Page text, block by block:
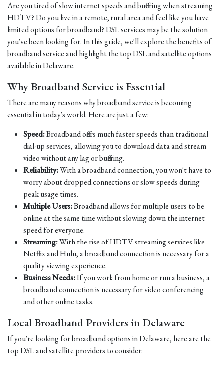
Are you tired of slow internet speeds and buffering when streaming
HDTV? Do you live in a remote, rural area and feel like you have
limited options for broadband? DSL services may be the solution
you've been looking for. In this guide, we'll explore the benefits of
broadband service and highlight the top DSL and satellite options
available in Delaware.
Why Broadband Service is Essential
There are many reasons why broadband service is becoming
essential in today's world. Here are just a few:
Speed:Broadband offers much faster speeds than traditional
dial-up services, allowing you to download data and stream
video without any lag or buffering.
Reliability:With a broadband connection, you won't have to
worry about dropped connections or slow speeds during
peak usage times.
Multiple Users:Broadband allows for multiple users to be
online at the same time without slowing down the internet
speed for everyone.
Streaming:With the rise of HDTV streaming services like
Netflix and Hulu, a broadband connection is necessary for a
quality viewing experience.
Business Needs:If you work from home or run a business, a
broadband connection is necessary for video conferencing
and other online tasks.
Local Broadband Providers in Delaware
If you're looking for broadband options in Delaware, here are the
top DSL and satellite providers to consider: